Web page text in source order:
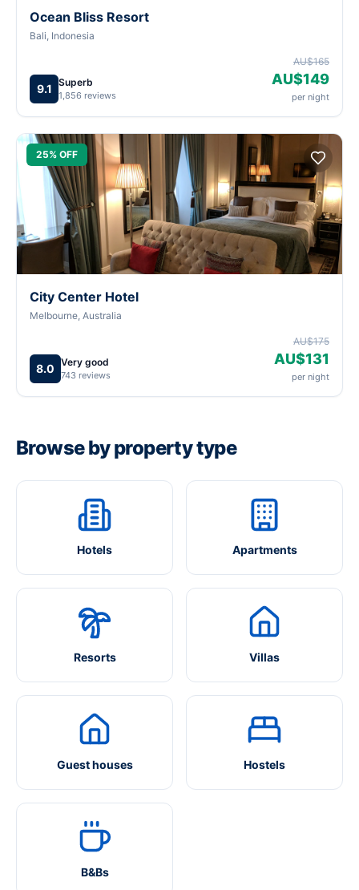
Ocean Bliss Resort
Bali, Indonesia
9.1 Superb
1,856 reviews
AU$165
AU$149
per night
25% OFF
City Center Hotel
Melbourne, Australia
8.0 Very good
743 reviews
AU$175
AU$131
per night
Browse by property type
Hotels Apartments
Resorts Villas
Guest houses Hostels
B&Bs